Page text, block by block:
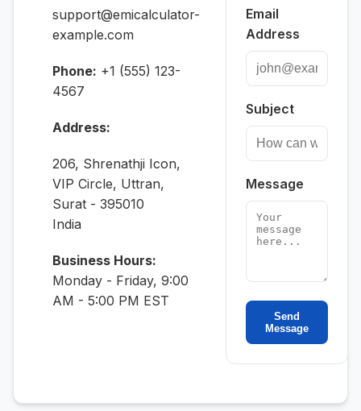
support@emicalculator-
example.com
Phone: +1 (555) 123-
4567
Address:
206, Shrenathji Icon,
VIP Circle, Uttran,
Surat - 395010
India
Business Hours:
Monday - Friday, 9:00
AM - 5:00 PM EST
Email
Address
Subject
Message
Send
Message